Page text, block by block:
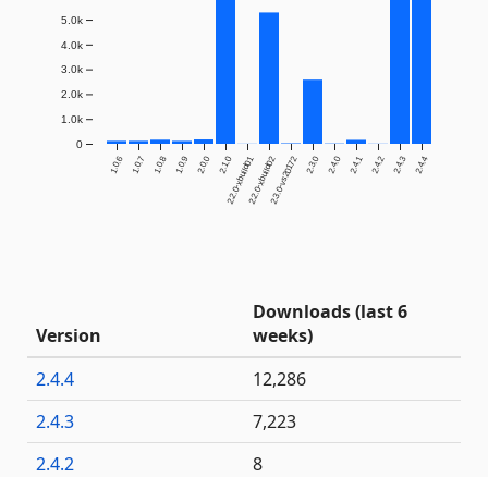
1.0.6 1.0.7 1.0.8 1.0.9 2.0.0 2.1.02.2.0-xbuild012.2.0-xbuild022.3.0-vs20172 2.3.0 2.4.0 2.4.1 2.4.2 2.4.3 2.4.4
0
1.0k
2.0k
3.0k
4.0k
5.0k
Version
Downloads (last 6
weeks)
2.4.4
12,286
2.4.3
7,223
2.4.2
8